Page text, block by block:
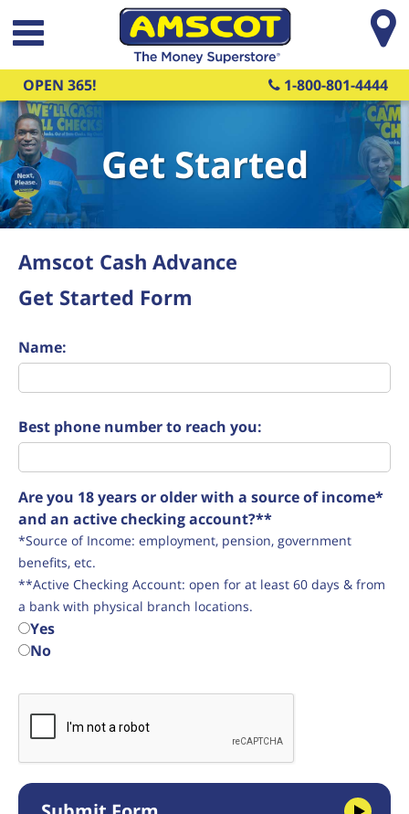
Skip to main content
OPEN 365! 1-800-801-4444
Get Started
Amscot Cash Advance
Get Started Form
Name:
Best phone number to reach you:
Are you 18 years or older with a source of income*
and an active checking account?**
*Source of Income: employment, pension, government
benefits, etc.
**Active Checking Account: open for at least 60 days & from
a bank with physical branch locations.
Yes
No